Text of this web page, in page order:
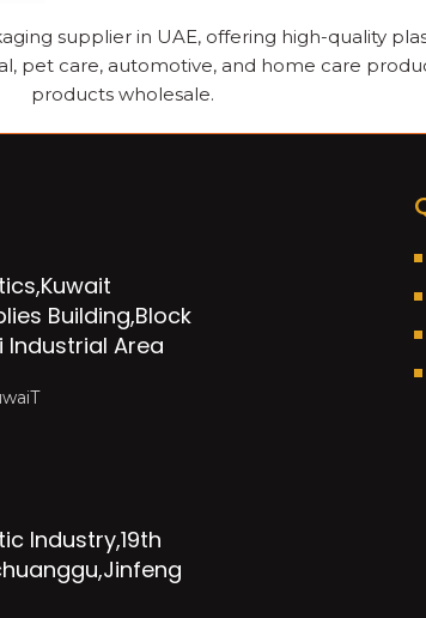
supplier in UAE, offering high-quality
pet care, automotive, and home care
products wholesale.
Building,Block
Industrial Area
Industry,19th